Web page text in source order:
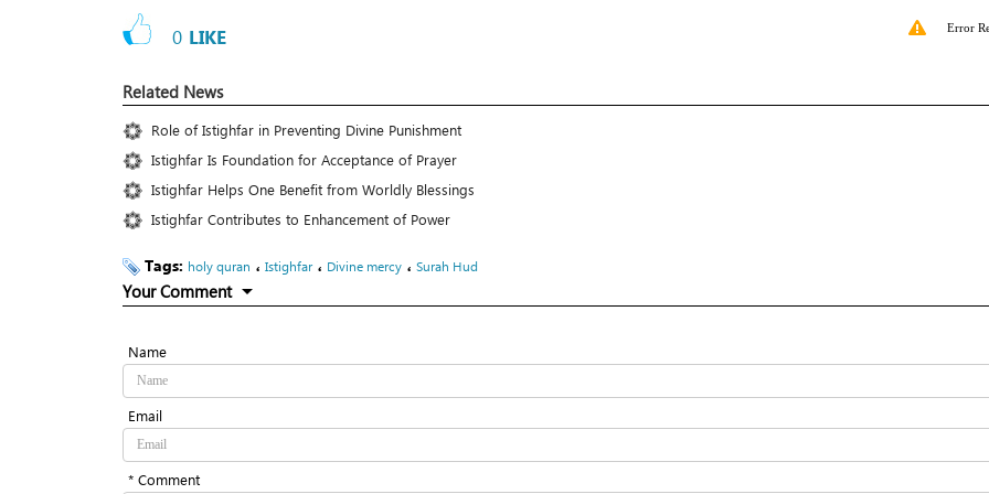
0 LIKE Error
Related News
Role of Istighfar in Preventing Divine Punishment
Istighfar Is Foundation for Acceptance of Prayer
Istighfar Helps One Benefit from Worldly Blessings
Istighfar Contributes to Enhancement of Power
Tags: holy quran ، Istighfar ، Divine mercy ، Surah Hud
Your Comment
Name
Email
* Comment